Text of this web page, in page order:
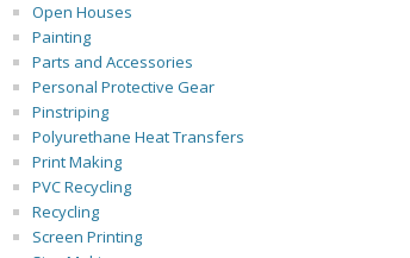
Open Houses
Painting
Parts and Accessories
Personal Protective Gear
Pinstriping
Polyurethane Heat Transfers
Print Making
PVC Recycling
Recycling
Screen Printing